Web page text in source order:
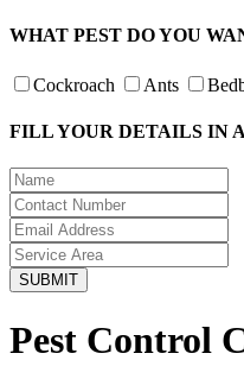
WHAT PEST DO YOU
Cockroach Ants
FILL YOUR DETAILS IN
Pest Control